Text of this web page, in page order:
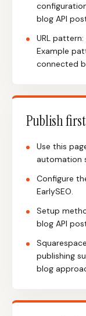
blog API
URL
Example
connected
Publish first
Use this
automation
Configure
EarlySEO.
Setup
blog API
publishing
blog